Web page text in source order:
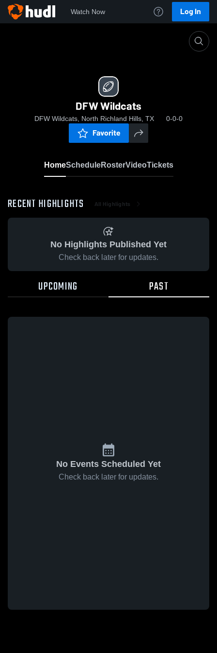
Watch Now Log In
DFW Wildcats
DFW Wildcats, North Richland Hills, TX 0-0-0
Favorite
HomeScheduleRosterVideoTickets
RECENT HIGHLIGHTS All Highlights
No Highlights Published Yet
Check back later for updates.
UPCOMING PAST
No Events Scheduled Yet
Check back later for updates.